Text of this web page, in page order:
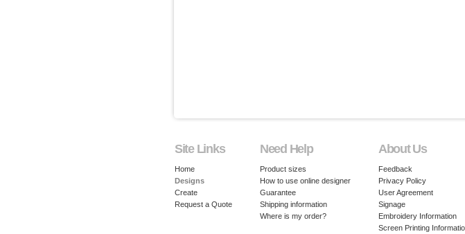
Site Links
Home
Designs
Create
Request a Quote
Need Help
Product sizes
How to use online designer
Guarantee
Shipping information
Where is my order?
About Us
Feedback
Privacy Policy
User Agreement
Signage
Embroidery Information
Screen Printing